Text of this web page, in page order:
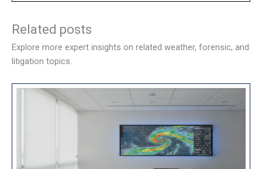
Related posts
Explore more expert insights on related weather, forensic, and
litigation topics.